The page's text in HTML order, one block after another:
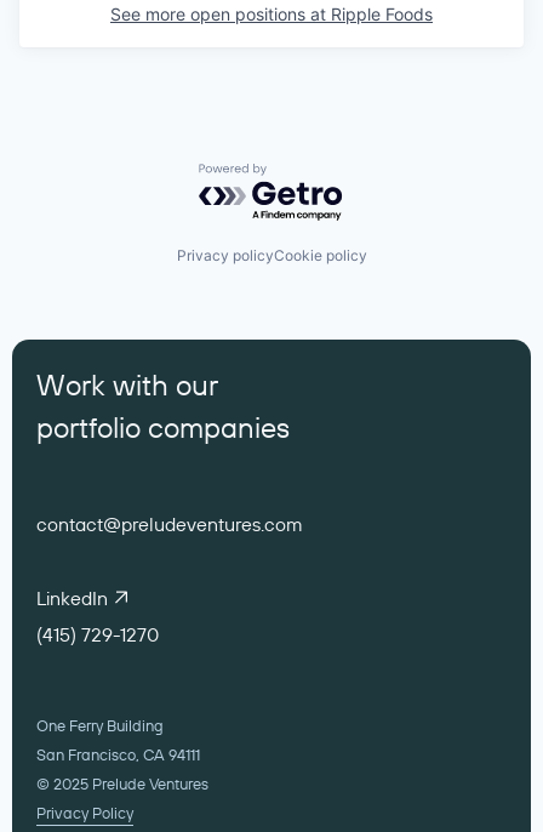
See more open positions at Ripple Foods
Powered by Getro.com
Privacy policyCookie policy
Work with our
portfolio companies
contact@preludeventures.com
LinkedIn
(415) 729-1270
One Ferry Building
San Francisco, CA 94111
© 2025 Prelude Ventures
Privacy Policy